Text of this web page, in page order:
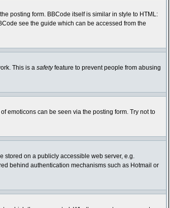
posting form. BBCode itself is similar in style to HTML:
see the guide which can be accessed from the
This is a safetyfeature to prevent people from abusing
emoticons can be seen via the posting form. Try not to
stored on a publicly accessible web server, e.g.
behind authentication mechanisms such as Hotmail or